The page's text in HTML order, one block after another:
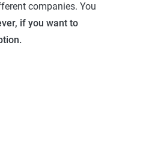
companies. You
if you want to